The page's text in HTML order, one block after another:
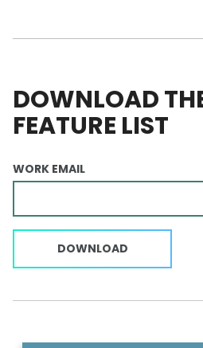
DOWNLOAD
FEATURE LIST
WORK EMAIL
DOWNLOAD